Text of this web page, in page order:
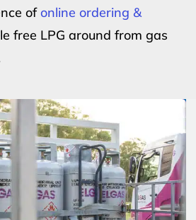
ofonline ordering &
free LPG around from gas